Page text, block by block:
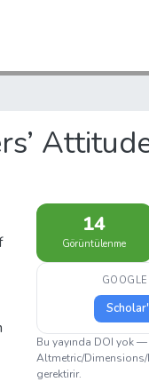
14
Görüntülenme
Bu yayında DOI yok —
Altmetric/Dimensions/
gerektirir.